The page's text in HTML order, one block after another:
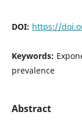
DOI: https://
Keywords:
prevalence
Abstract